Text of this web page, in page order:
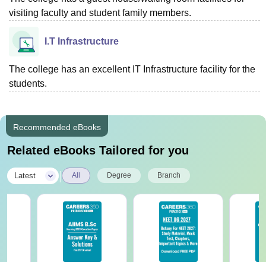
visiting faculty and student family members.
I.T Infrastructure
The college has an excellent IT Infrastructure facility for the
students.
Recommended eBooks
Related eBooks Tailored for you
Latest All Degree Branch